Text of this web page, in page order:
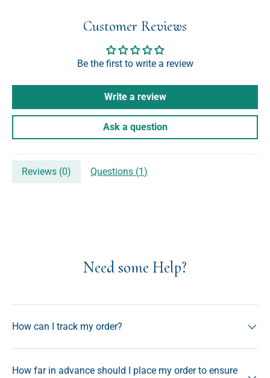
Customer Reviews
Be the first to write a review
Write a review
Ask a question
Reviews (0) Questions (1)
Need some Help?
How can I track my order?
How far in advance should I place my order to ensure